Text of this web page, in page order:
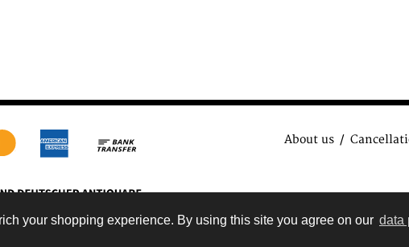
your shopping experience. By using this site you agree on our data
About us